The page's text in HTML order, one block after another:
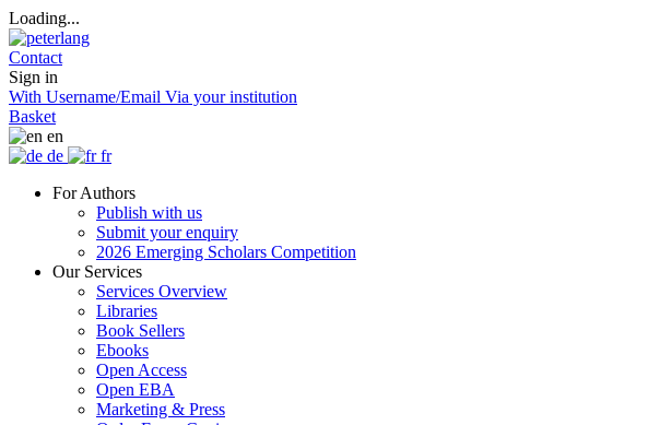
Loading...
Contact
Sign in
With Username/Email Via your institution
Basket
en
de
fr
For Authors
Publish with us
Submit your enquiry
2026 Emerging Scholars Competition
Our Services
Services Overview
Libraries
Book Sellers
Ebooks
Open Access
Open EBA
Marketing & Press